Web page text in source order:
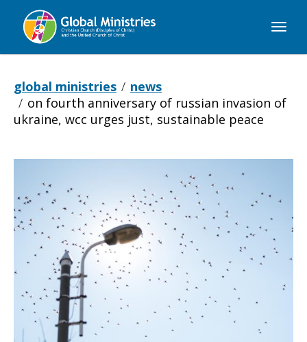
Global
global ministries
news
on fourth anniversary of russian invasion of
ukraine, wcc urges just, sustainable peace
On
fourth
anniversary